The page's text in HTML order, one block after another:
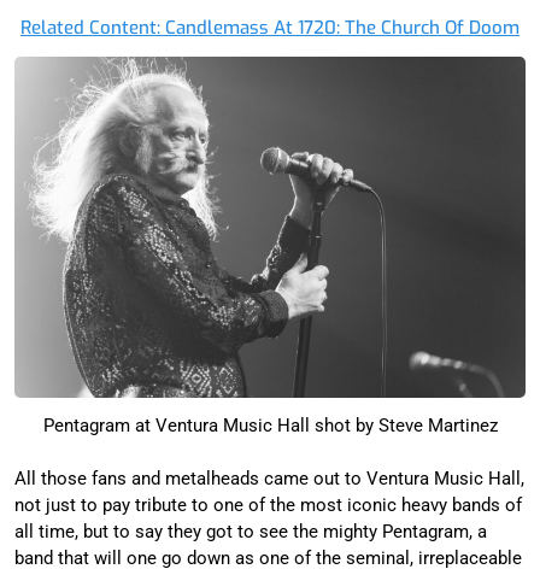
Related Content: Candlemass At 1720: The Church Of Doom
Pentagram at Ventura Music Hall shot by Steve Martinez
All those fans and metalheads came out to Ventura Music Hall,
not just to pay tribute to one of the most iconic heavy bands of
all time, but to say they got to see the mighty Pentagram, a
band that will one go down as one of the seminal, irreplaceable